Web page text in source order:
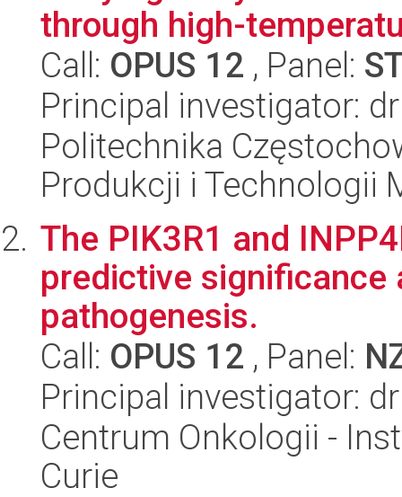
through high-
Call: OPUS 12 , Panel:
Principal investigator:
Politechnika
Produkcji i Technologii
The PIK3R1 and
predictive significance
pathogenesis.
Call: OPUS 12 , Panel:
Principal investigator:
Centrum Onkologii -
Curie